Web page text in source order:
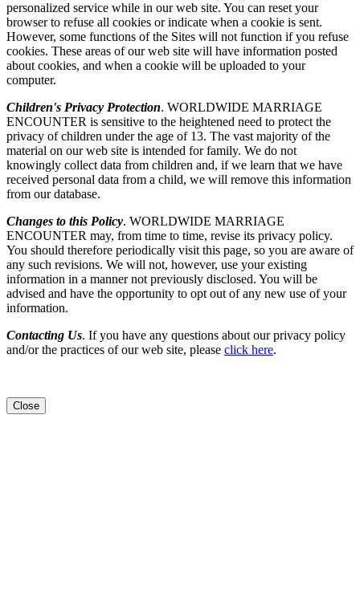
personalized service while in our web site. You can reset your
browser to refuse all cookies or indicate when a cookie is sent.
However, some functions of the Sites will not function if you refuse
cookies. These areas of our web site will have information posted
about cookies, and when a cookie will be uploaded to your
computer.
Children's Privacy Protection. WORLDWIDE MARRIAGE
ENCOUNTER is sensitive to the heightened need to protect the
privacy of children under the age of 13. The vast majority of the
material on our web site is intended for family. We do not
knowingly collect data from children and, if we learn that we have
received personal data from a child, we will remove this information
from our database.
Changes to this Policy. WORLDWIDE MARRIAGE
ENCOUNTER may, from time to time, revise its privacy policy.
You should therefore periodically visit this page, so you are aware of
any such revisions. We will not, however, use your existing
information in a manner not previously disclosed. You will be
advised and have the opportunity to opt out of any new use of your
information.
Contacting Us. If you have any questions about our privacy policy
and/or the practices of our web site, please click here.
Close